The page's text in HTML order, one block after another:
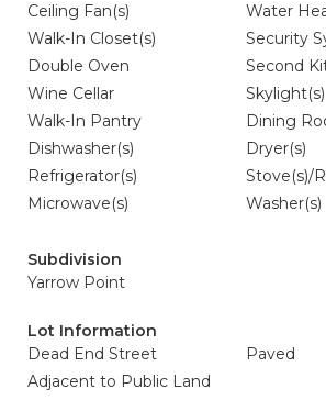
Ceiling Fan(s)
Water
Walk-In Closet(s)
Security
Double Oven
Second
Wine Cellar
Skylight(s)
Walk-In Pantry
Dining
Dishwasher(s)
Dryer(s)
Refrigerator(s)
Stove(s)/
Microwave(s)
Washer(s)
Subdivision
Yarrow Point
Lot Information
Dead End Street
Paved
Adjacent to Public Land